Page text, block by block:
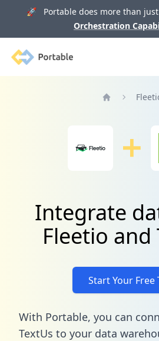
🚀 Portable does more than just
Orchestration
Portable
Integrate
Fleetio and
Start Your Free
With Portable, you can
TextUs to your data